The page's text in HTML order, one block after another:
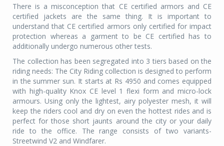
There is a misconception that CE certified armors and CE
certified jackets are the same thing. It is important to
understand that CE certified armors only certified for impact
protection whereas a garment to be CE certified has to
additionally undergo numerous other tests.
The collection has been segregated into 3 tiers based on the
riding needs: The City Riding collection is designed to perform
in the summer sun. It starts at Rs 4950 and comes equipped
with high-quality Knox CE level 1 flexi form and micro-lock
armours. Using only the lightest, airy polyester mesh, it will
keep the riders cool and dry on even the hottest rides and is
perfect for those short jaunts around the city or your daily
ride to the office. The range consists of two variants-
Streetwind V2 and Windfarer.